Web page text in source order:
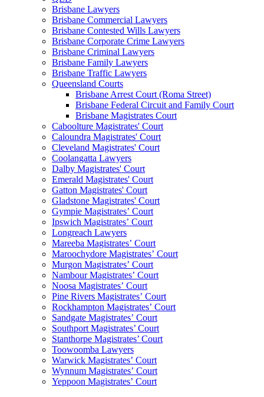
Brisbane Lawyers
Brisbane Commercial Lawyers
Brisbane Contested Wills Lawyers
Brisbane Corporate Crime Lawyers
Brisbane Criminal Lawyers
Brisbane Family Lawyers
Brisbane Traffic Lawyers
Queensland Courts
Brisbane Arrest Court (Roma Street)
Brisbane Federal Circuit and Family Court
Brisbane Magistrates Court
Caboolture Magistrates' Court
Caloundra Magistrates' Court
Cleveland Magistrates' Court
Coolangatta Lawyers
Dalby Magistrates' Court
Emerald Magistrates' Court
Gatton Magistrates' Court
Gladstone Magistrates' Court
Gympie Magistrates’ Court
Ipswich Magistrates’ Court
Longreach Lawyers
Mareeba Magistrates’ Court
Maroochydore Magistrates’ Court
Murgon Magistrates’ Court
Nambour Magistrates’ Court
Noosa Magistrates’ Court
Pine Rivers Magistrates’ Court
Rockhampton Magistrates’ Court
Sandgate Magistrates’ Court
Southport Magistrates’ Court
Stanthorpe Magistrates’ Court
Toowoomba Lawyers
Warwick Magistrates’ Court
Wynnum Magistrates’ Court
Yeppoon Magistrates’ Court